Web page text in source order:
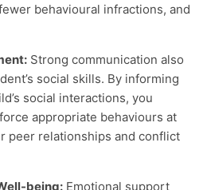
behavioural infractions, and
Strong communication also
social skills. By informing
social interactions, you
appropriate behaviours at
peer relationships and conflict
being: Emotional support